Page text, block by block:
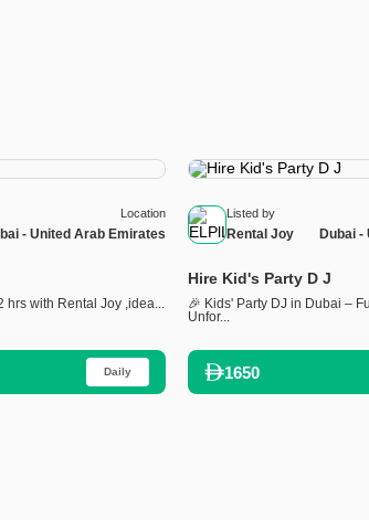
Location
- United Arab Emirates
hrs with Rental Joy ,idea...
Daily
Listed by
Rental Joy Dubai -
Hire Kid's Party D J
🎉 Kids' Party DJ in Dubai –
Unfor...
1650